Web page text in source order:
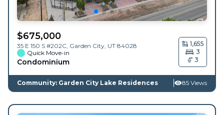
$675,000
35 E 150 S #202C, Garden City UT 84028
Quick Move-in
Condominium
1,655
3
3
Community: Garden City Lake Residences 85 Views